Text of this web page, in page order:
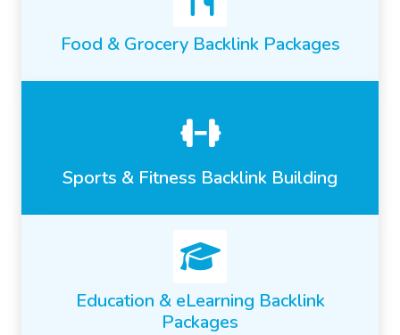
Food & Grocery Backlink Packages
Sports & Fitness Backlink Building
Education & eLearning Backlink
Packages